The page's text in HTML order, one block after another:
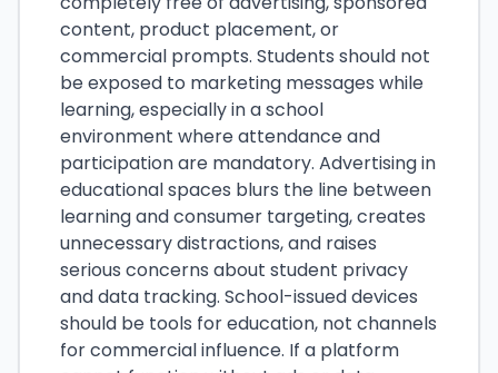
content, product placement, or
commercial prompts. Students should not
be exposed to marketing messages while
learning, especially in a school
environment where attendance and
participation are mandatory. Advertising in
educational spaces blurs the line between
learning and consumer targeting, creates
unnecessary distractions, and raises
serious concerns about student privacy
and data tracking. School-issued devices
should be tools for education, not channels
for commercial influence. If a platform